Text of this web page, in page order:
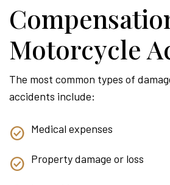
Motorcycle
The most common types of
accidents include:
Medical expenses
Property damage or loss